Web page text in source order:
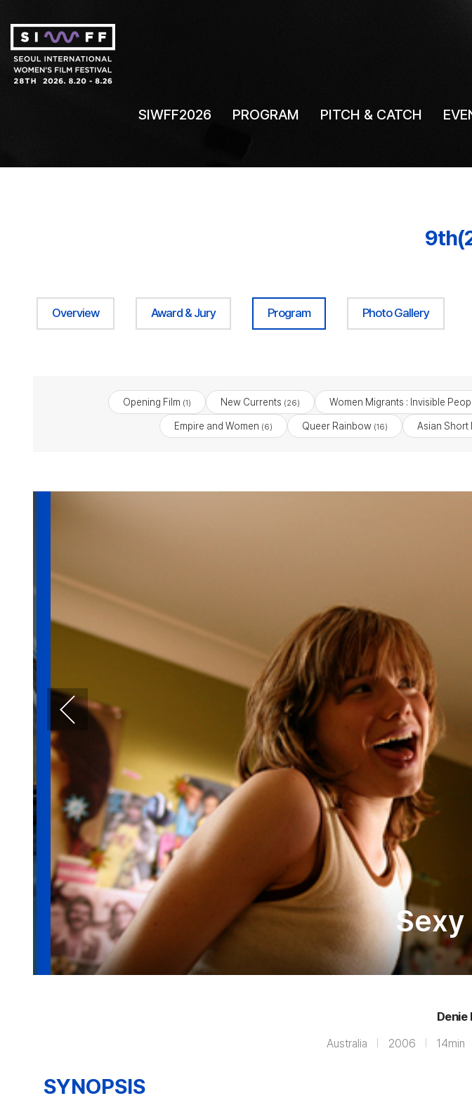
SIWFF2026 PROGRAM PITCH & CATCH
Overview Award & Jury Program Photo Gallery
Opening Film (1) New Currents (26) Women Migrants : Invisible
Empire and Women (6) Queer Rainbow (16) Asian Short
Australia 2006 14min
SYNOPSIS